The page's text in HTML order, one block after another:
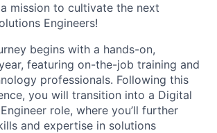
a mission to cultivate the next
Engineers!
begins with a hands-on,
featuring on-the-job training and
professionals. Following this
you will transition into a Digital
role, where you’ll further
and expertise in solutions